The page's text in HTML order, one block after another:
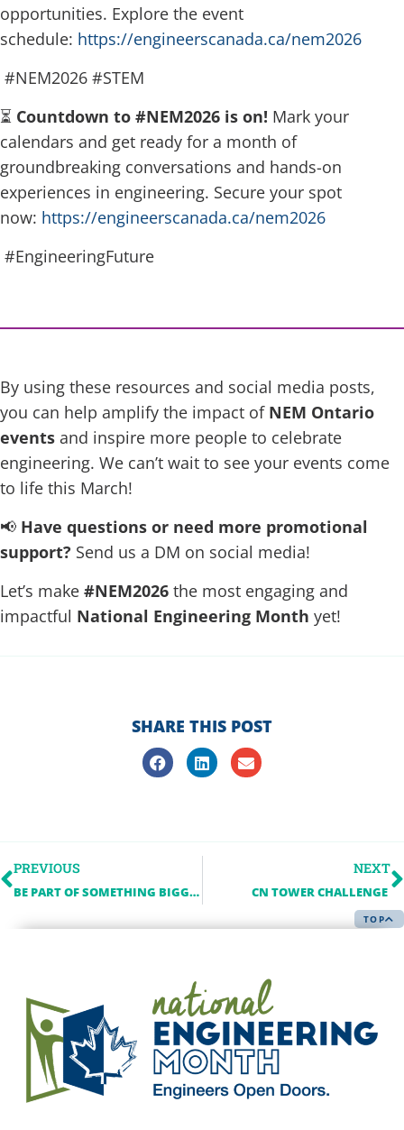
opportunities. Explore the event
schedule: https://engineerscanada.ca/nem2026
#NEM2026 #STEM
⏳ Countdown to #NEM2026 is on! Mark your
calendars and get ready for a month of
groundbreaking conversations and hands-on
experiences in engineering. Secure your spot
now: https://engineerscanada.ca/nem2026
#EngineeringFuture
By using these resources and social media posts,
you can help amplify the impact of NEM Ontario
events and inspire more people to celebrate
engineering. We can’t wait to see your events come
to life this March!
📢 Have questions or need more promotional
support? Send us a DM on social media!
Let’s make #NEM2026 the most engaging and
impactful National Engineering Month yet!
SHARE THIS POST
PREVIOUS
BE PART OF SOMETHING BIGGER: NATIONAL ENGINEERING MONTH 2026
NEXT
CN TOWER CHALLENGE
TOP